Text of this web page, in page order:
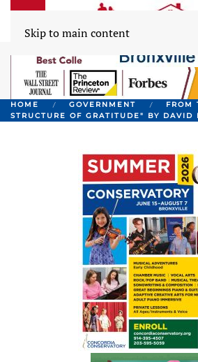
Skip to main content
HOME GOVERNMENT
FROM
STRUCTURE OF GRATITUDE" BY DAVID